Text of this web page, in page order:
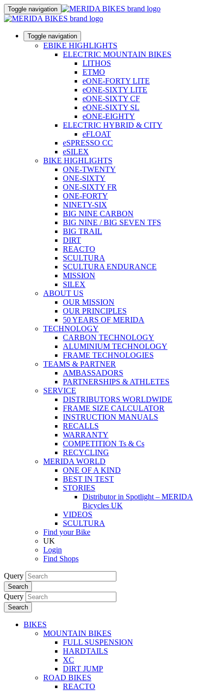
Toggle navigation
Toggle navigation
EBIKE HIGHLIGHTS
ELECTRIC MOUNTAIN BIKES
LITHOS
ETMO
eONE-FORTY LITE
eONE-SIXTY LITE
eONE-SIXTY CF
eONE-SIXTY SL
eONE-EIGHTY
ELECTRIC HYBRID & CITY
eFLOAT
eSPRESSO CC
eSILEX
BIKE HIGHLIGHTS
ONE-TWENTY
ONE-SIXTY
ONE-SIXTY FR
ONE-FORTY
NINETY-SIX
BIG NINE CARBON
BIG NINE / BIG SEVEN TFS
BIG TRAIL
DIRT
REACTO
SCULTURA
SCULTURA ENDURANCE
MISSION
SILEX
ABOUT US
OUR MISSION
OUR PRINCIPLES
50 YEARS OF MERIDA
TECHNOLOGY
CARBON TECHNOLOGY
ALUMINIUM TECHNOLOGY
FRAME TECHNOLOGIES
TEAMS & PARTNER
AMBASSADORS
PARTNERSHIPS & ATHLETES
SERVICE
DISTRIBUTORS WORLDWIDE
FRAME SIZE CALCULATOR
INSTRUCTION MANUALS
RECALLS
WARRANTY
COMPETITION Ts & Cs
RECYCLING
MERIDA WORLD
ONE OF A KIND
BEST IN TEST
STORIES
Distributor in Spotlight – MERIDA
Bicycles UK
VIDEOS
SCULTURA
Find your Bike
UK
Login
Find Shops
Query
Search
Query
Search
BIKES
MOUNTAIN BIKES
FULL SUSPENSION
HARDTAILS
XC
DIRT JUMP
ROAD BIKES
REACTO